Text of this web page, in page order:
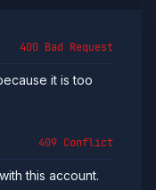
400 Bad Request
it is too
409 Conflict
this account.